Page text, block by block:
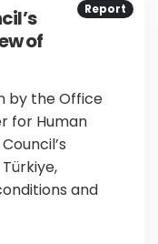
Report
of
by the Office
for Human
and